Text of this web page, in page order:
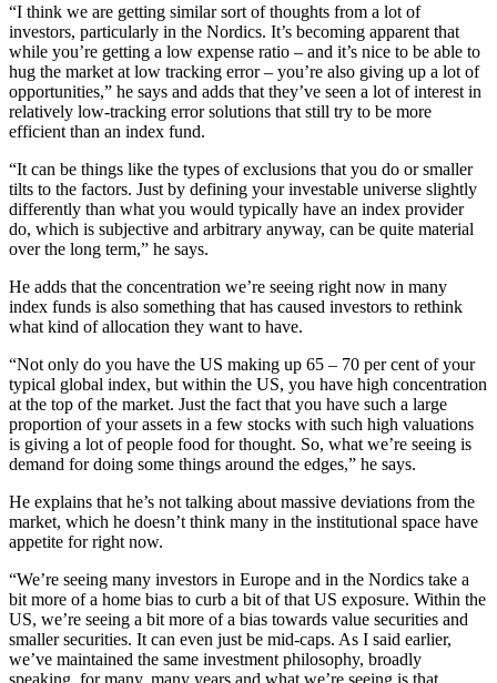
“I think we are getting similar sort of thoughts from a lot of
investors, particularly in the Nordics. It’s becoming apparent that
while you’re getting a low expense ratio – and it’s nice to be able to
hug the market at low tracking error – you’re also giving up a lot of
opportunities,” he says and adds that they’ve seen a lot of interest in
relatively low-tracking error solutions that still try to be more
efficient than an index fund.
“It can be things like the types of exclusions that you do or smaller
tilts to the factors. Just by defining your investable universe slightly
differently than what you would typically have an index provider
do, which is subjective and arbitrary anyway, can be quite material
over the long term,” he says.
He adds that the concentration we’re seeing right now in many
index funds is also something that has caused investors to rethink
what kind of allocation they want to have.
“Not only do you have the US making up 65 – 70 per cent of your
typical global index, but within the US, you have high concentration
at the top of the market. Just the fact that you have such a large
proportion of your assets in a few stocks with such high valuations
is giving a lot of people food for thought. So, what we’re seeing is
demand for doing some things around the edges,” he says.
He explains that he’s not talking about massive deviations from the
market, which he doesn’t think many in the institutional space have
appetite for right now.
“We’re seeing many investors in Europe and in the Nordics take a
bit more of a home bias to curb a bit of that US exposure. Within the
US, we’re seeing a bit more of a bias towards value securities and
smaller securities. It can even just be mid-caps. As I said earlier,
we’ve maintained the same investment philosophy, broadly
speaking, for many, many years and what we’re seeing is that